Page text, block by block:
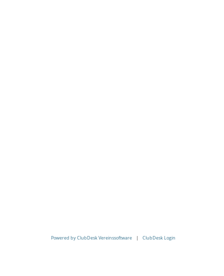
Powered by ClubDesk Vereinssoftware | ClubDesk Login